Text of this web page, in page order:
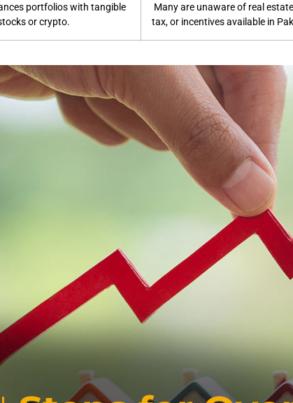
portfolios with tangible
or crypto.
Many are unaware of real
tax, or incentives available in